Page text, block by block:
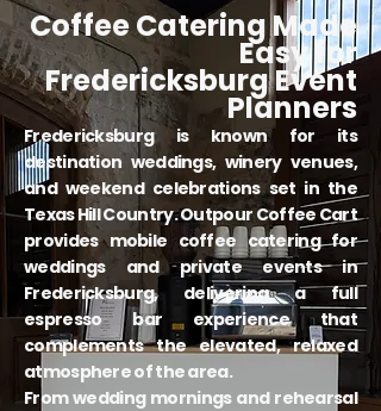
Coffee Catering Made
Easy for
Fredericksburg Event
Planners
Fredericksburg is known for its
destination weddings, winery venues,
and weekend celebrations set in the
Texas Hill Country. Outpour Coffee Cart
provides mobile coffee catering for
weddings and private events in
Fredericksburg, delivering a full
espresso bar experience that
complements the elevated, relaxed
atmosphere of the area.
From wedding mornings and rehearsal